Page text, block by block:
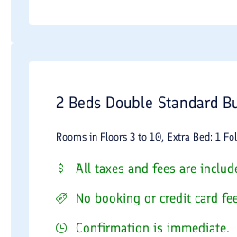
2 Beds Double Standard
Rooms in Floors 3 to 10, Extra Bed: 1
All taxes and fees are
No booking or credit card
Confirmation is immediate.